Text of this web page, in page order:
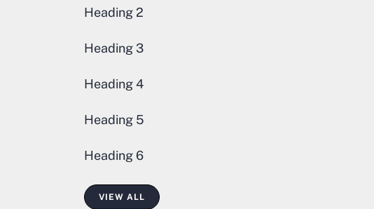
Heading 2
Heading 3
Heading 4
Heading 5
Heading 6
VIEW ALL